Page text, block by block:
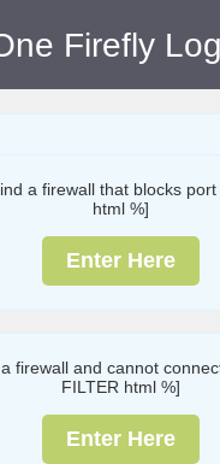
a firewall that blocks
html %]
Enter Here
firewall and cannot
FILTER html %]
Enter Here